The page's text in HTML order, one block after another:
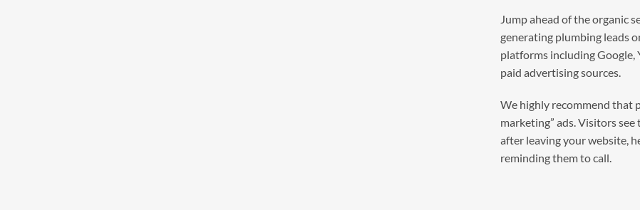
Jump ahead of the organic
generating plumbing leads
platforms including Google,
paid advertising sources.
We highly recommend that
marketing” ads. Visitors
after leaving your website,
reminding them to call.